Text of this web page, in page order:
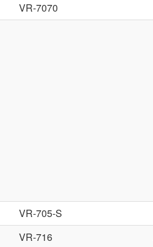
VR-7070
VR-705-S
VR-716